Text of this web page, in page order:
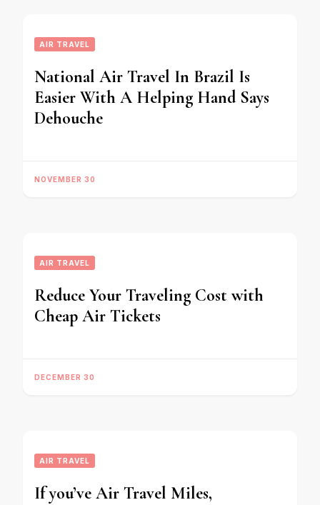
AIR TRAVEL
National Air Travel In Brazil Is
Easier With A Helping Hand Says
Dehouche
NOVEMBER 30
AIR TRAVEL
Reduce Your Traveling Cost with
Cheap Air Tickets
DECEMBER 30
AIR TRAVEL
If you’ve Air Travel Miles,